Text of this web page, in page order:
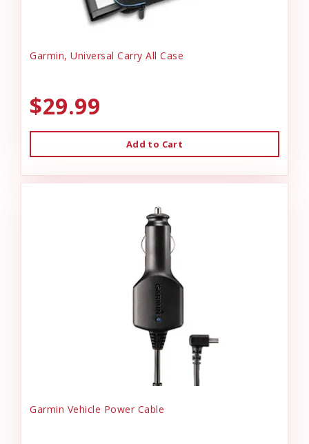
Garmin, Universal Carry All Case
$29.99
Add to Cart
Garmin Vehicle Power Cable